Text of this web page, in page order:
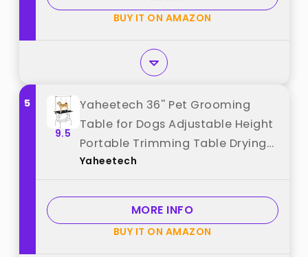
from "Lyromix"
BUY IT ON AMAZON
5
9.5
Yaheetech 36'' Pet Grooming
Table for Dogs Adjustable Height
Portable Trimming Table Drying
Table w/Arm/Noose/Mesh Tray
Black best from "Yaheetech"
Yaheetech
MORE INFO
BUY IT ON AMAZON